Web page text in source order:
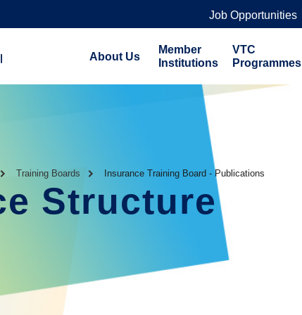
Job Opportunities
About Us
Member
Institutions
VTC
Programmes
Training Boards Insurance Training Board - Publications
Structure